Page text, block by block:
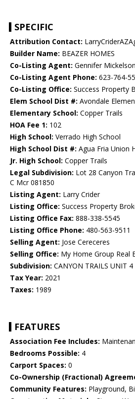
SPECIFIC
Attribution Contact:
Builder Name: BEAZER HOMES
Co-Listing Agent: Gennifer Mickelson
Co-Listing Agent Phone: 623-764-
Co-Listing Office: Success Property
Elem School Dist #: Avondale
Elementary School: Copper Trails
HOA Fee 1: 102
High School: Verrado High School
High School Dist #: Agua Fria Union
Jr. High School: Copper Trails
Legal Subdivision: Lot 28 Canyon
C Mcr 081850
Listing Agent: Larry Crider
Listing Office: Success Property
Listing Office Fax: 888-338-5545
Listing Office Phone: 480-563-9511
Selling Agent: Jose Cereceres
Selling Office: My Home Group Real
Subdivision: CANYON TRAILS UNIT 4
Tax Year: 2021
Taxes: 1989
FEATURES
Association Fee Includes:
Bedrooms Possible: 4
Carport Spaces: 0
Co-Ownership (Fractional)
Community Features: Playground,